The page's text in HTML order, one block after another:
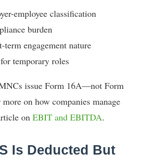
employee classification
burden
term engagement nature
temporary roles
issue Form 16A—not Form
on how companies manage
on EBIT and EBITDA.
Is Deducted But